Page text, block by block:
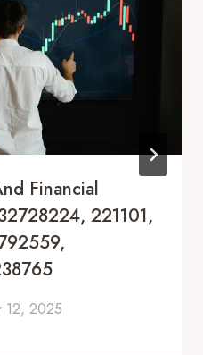
Financial
221101,
12, 2025